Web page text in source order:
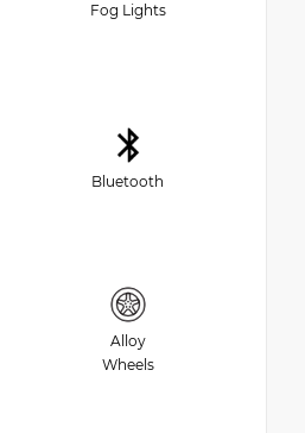
Fog Lights
Bluetooth
Alloy
Wheels